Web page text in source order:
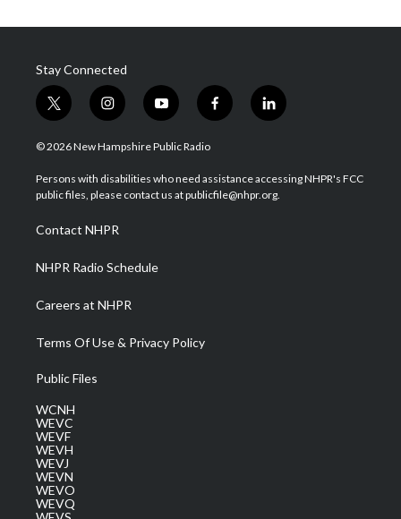
Stay Connected
t
w
i
t
e
i
n
s
a
g
a
m
y
o
u
u
b
f
a
b
o
l
i
e
d
© 2026 New Hampshire Public Radio
Persons with disabilities who need assistance accessing NHPR's FCC
public files, please contact us at publicfile@nhpr.org.
Contact NHPR
NHPR Radio Schedule
Careers at NHPR
Terms Of Use & Privacy Policy
Public Files
WCNH
WEVC
WEVF
WEVH
WEVJ
WEVN
WEVO
WEVQ